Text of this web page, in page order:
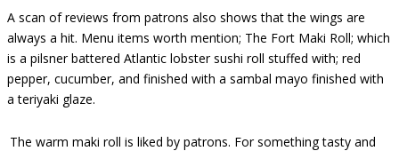
A scan of reviews from patrons also shows that the wings are
always a hit. Menu items worth mention; The Fort Maki Roll; which
is a pilsner battered Atlantic lobster sushi roll stuffed with; red
pepper, cucumber, and finished with a sambal mayo finished with
a teriyaki glaze.
The warm maki roll is liked by patrons. For something tasty and